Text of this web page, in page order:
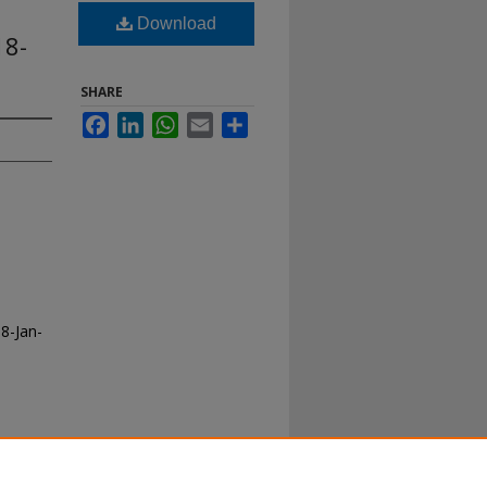
Jan-
Download
SHARE
FacebookLinkedInWhatsApp
Email